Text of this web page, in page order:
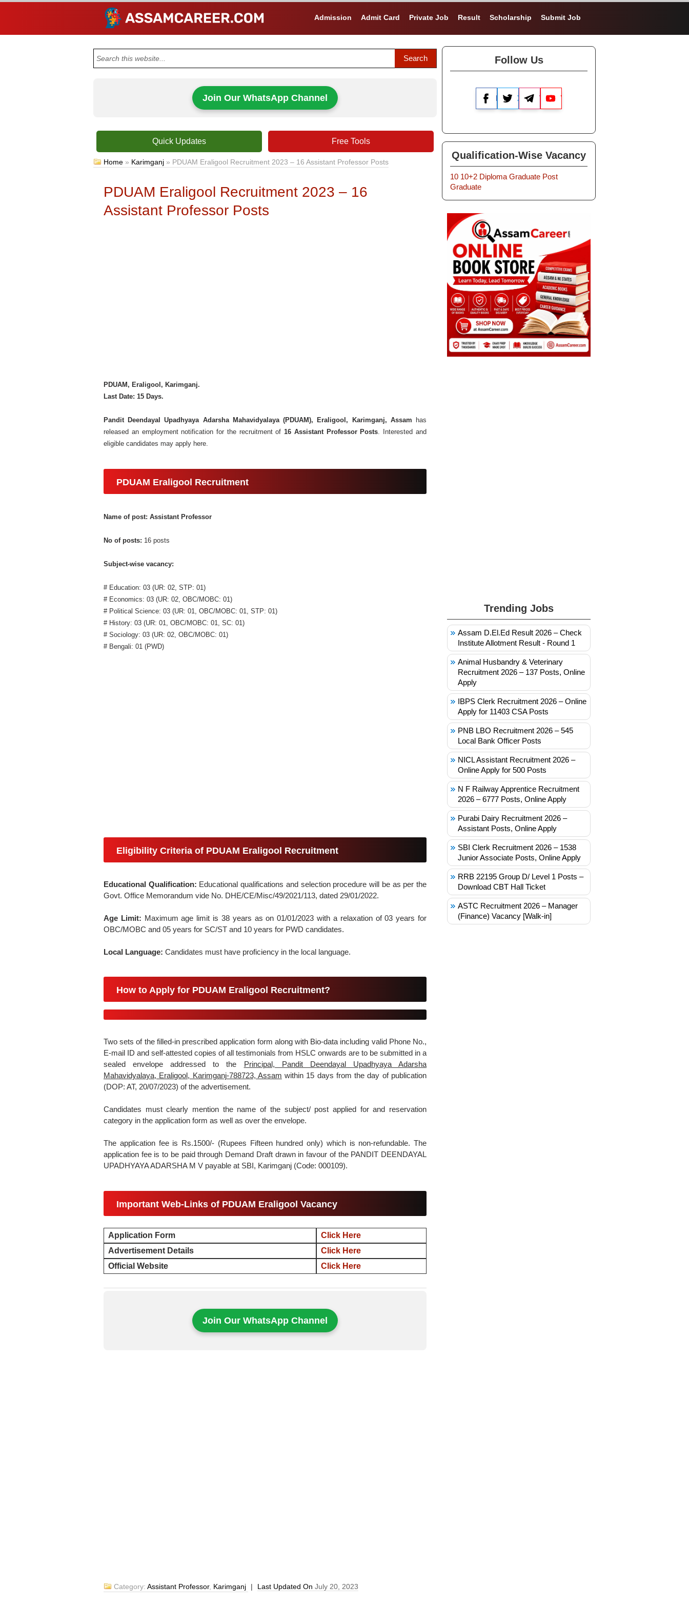
Admission Admit Card Private Job Result Scholarship Submit Job
Join Our WhatsApp Channel
Quick Updates Free Tools
Home » Karimganj » PDUAM Eraligool Recruitment 2023 – 16 Assistant Professor Posts
PDUAM Eraligool Recruitment 2023 – 16
Assistant Professor Posts
PDUAM, Eraligool, Karimganj.
Last Date: 15 Days.
Pandit Deendayal Upadhyaya Adarsha Mahavidyalaya (PDUAM), Eraligool, Karimganj, Assam has
released an employment notification for the recruitment of16 Assistant Professor Posts. Interested and
eligible candidates may apply here.
PDUAM Eraligool Recruitment
Name of post: Assistant Professor
No of posts: 16 posts
Subject-wise vacancy:
# Education: 03 (UR: 02, STP: 01)
# Economics: 03 (UR: 02, OBC/MOBC: 01)
# Political Science: 03 (UR: 01, OBC/MOBC: 01, STP: 01)
# History: 03 (UR: 01, OBC/MOBC: 01, SC: 01)
# Sociology: 03 (UR: 02, OBC/MOBC: 01)
# Bengali: 01 (PWD)
Eligibility Criteria of PDUAM Eraligool Recruitment
Educational Qualification: Educational qualifications and selection procedure will be as per the
Govt. Office Memorandum vide No. DHE/CE/Misc/49/2021/113, dated 29/01/2022.
Age Limit: Maximum age limit is 38 years as on 01/01/2023 with a relaxation of 03 years for
OBC/MOBC and 05 years for SC/ST and 10 years for PWD candidates.
Local Language: Candidates must have proficiency in the local language.
How to Apply for PDUAM Eraligool Recruitment?
Two sets of the filled-in prescribed application form along with Bio-data including valid Phone No.,
E-mail ID and self-attested copies of all testimonials from HSLC onwards are to be submitted in a
sealed envelope addressed to the Principal, Pandit Deendayal Upadhyaya Adarsha
Mahavidyalaya, Eraligool, Karimganj-788723, Assam within 15 days from the day of publication
(DOP: AT, 20/07/2023) of the advertisement.
Candidates must clearly mention the name of the subject/ post applied for and reservation
category in the application form as well as over the envelope.
The application fee is Rs.1500/- (Rupees Fifteen hundred only) which is non-refundable. The
application fee is to be paid through Demand Draft drawn in favour of the PANDIT DEENDAYAL
UPADHYAYA ADARSHA M V payable at SBI, Karimganj (Code: 000109).
Important Web-Links of PDUAM Eraligool Vacancy
Application Form
Click Here
Advertisement Details
Click Here
Official Website
Click Here
Join Our WhatsApp Channel
Category: Assistant Professor, Karimganj | Last Updated On July 20, 2023
Follow Us
Facebook
X TelegramYouTube
Qualification-Wise Vacancy
10 10+2 Diploma Graduate Post
Graduate
Trending Jobs
Assam D.El.Ed Result 2026 – Check
Institute Allotment Result - Round 1
Animal Husbandry & Veterinary
Recruitment 2026 – 137 Posts, Online
Apply
IBPS Clerk Recruitment 2026 – Online
Apply for 11403 CSA Posts
PNB LBO Recruitment 2026 – 545
Local Bank Officer Posts
NICL Assistant Recruitment 2026 –
Online Apply for 500 Posts
N F Railway Apprentice Recruitment
2026 – 6777 Posts, Online Apply
Purabi Dairy Recruitment 2026 –
Assistant Posts, Online Apply
SBI Clerk Recruitment 2026 – 1538
Junior Associate Posts, Online Apply
RRB 22195 Group D/ Level 1 Posts –
Download CBT Hall Ticket
ASTC Recruitment 2026 – Manager
(Finance) Vacancy [Walk-in]